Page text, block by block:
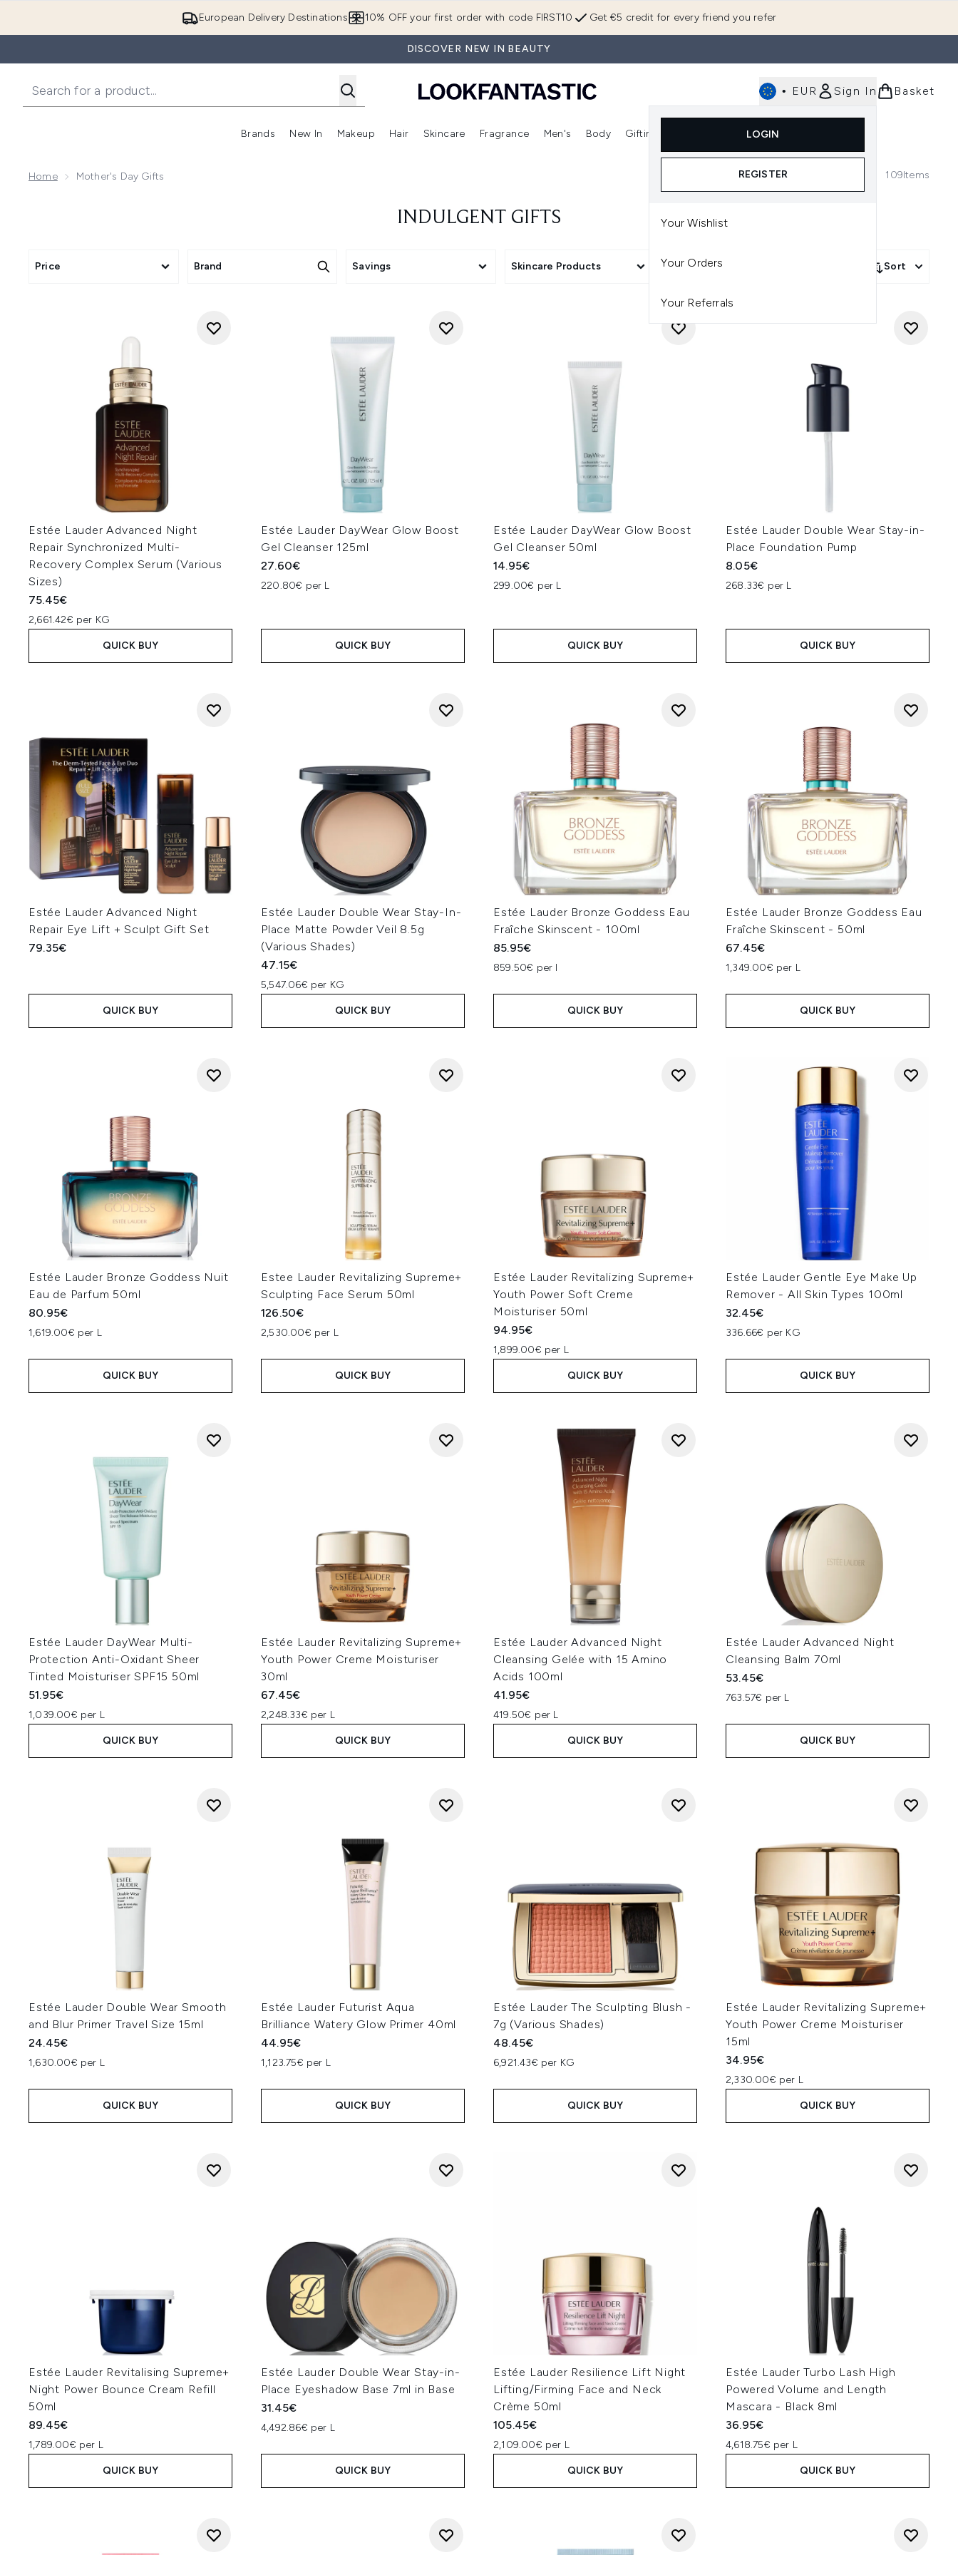
European Delivery Destinations Get €5 credit for every friend you refer
10% OFF your first order with code FIRST10
DISCOVER NEW IN BEAUTY
• EUR Sign In
LOGIN
REGISTER
Your Wishlist
Your Orders
Your Referrals
Basket
Brands
Enter submenu (Brands)
New In
Enter submenu (New In)
Makeup
Enter submenu (Makeup)
Hair
Enter submenu (Hair)
Skincare
Enter submenu (Skincare)
Fragrance
Enter submenu (Fragrance)
Men's Body Gifting
Enter submenu (Gifting)
Home Mother's Day Gifts 109Items
INDULGENT GIFTS
Price Brand Savings Skincare Products Sort
Estée Lauder Advanced Night
Repair Synchronized Multi-
Recovery Complex Serum (Various
Sizes)
75.45€
2,661.42€ per KG
QUICK BUY
Estée Lauder DayWear Glow Boost
Gel Cleanser 125ml
27.60€
220.80€ per L
QUICK BUY
Estée Lauder DayWear Glow Boost
Gel Cleanser 50ml
14.95€
299.00€ per L
QUICK BUY
Estée Lauder Double Wear Stay-in-
Place Foundation Pump
8.05€
268.33€ per L
QUICK BUY
Estée Lauder Advanced Night
Repair Eye Lift + Sculpt Gift Set
79.35€
QUICK BUY
Estée Lauder Double Wear Stay-In-
Place Matte Powder Veil 8.5g
(Various Shades)
47.15€
5,547.06€ per KG
QUICK BUY
Estée Lauder Bronze Goddess Eau
Fraîche Skinscent - 100ml
85.95€
859.50€ per l
QUICK BUY
Estée Lauder Bronze Goddess Eau
Fraîche Skinscent - 50ml
67.45€
1,349.00€ per L
QUICK BUY
Estée Lauder Bronze Goddess Nuit
Eau de Parfum 50ml
80.95€
1,619.00€ per L
QUICK BUY
Estee Lauder Revitalizing Supreme+
Sculpting Face Serum 50ml
126.50€
2,530.00€ per L
QUICK BUY
Estée Lauder Revitalizing Supreme+
Youth Power Soft Creme
Moisturiser 50ml
94.95€
1,899.00€ per L
QUICK BUY
Estée Lauder Gentle Eye Make Up
Remover - All Skin Types 100ml
32.45€
336.66€ per KG
QUICK BUY
Estée Lauder DayWear Multi-
Protection Anti-Oxidant Sheer
Tinted Moisturiser SPF15 50ml
51.95€
1,039.00€ per L
QUICK BUY
Estée Lauder Revitalizing Supreme+
Youth Power Creme Moisturiser
30ml
67.45€
2,248.33€ per L
QUICK BUY
Estée Lauder Advanced Night
Cleansing Gelée with 15 Amino
Acids 100ml
41.95€
419.50€ per L
QUICK BUY
Estée Lauder Advanced Night
Cleansing Balm 70ml
53.45€
763.57€ per L
QUICK BUY
Estée Lauder Double Wear Smooth
and Blur Primer Travel Size 15ml
24.45€
1,630.00€ per L
QUICK BUY
Estée Lauder Futurist Aqua
Brilliance Watery Glow Primer 40ml
44.95€
1,123.75€ per L
QUICK BUY
Estée Lauder The Sculpting Blush -
7g (Various Shades)
48.45€
6,921.43€ per KG
QUICK BUY
Estée Lauder Revitalizing Supreme+
Youth Power Creme Moisturiser
15ml
34.95€
2,330.00€ per L
QUICK BUY
Estée Lauder Revitalising Supreme+
Night Power Bounce Cream Refill
50ml
89.45€
1,789.00€ per L
QUICK BUY
Estée Lauder Double Wear Stay-in-
Place Eyeshadow Base 7ml in Base
31.45€
4,492.86€ per L
QUICK BUY
Estée Lauder Resilience Lift Night
Lifting/Firming Face and Neck
Crème 50ml
105.45€
2,109.00€ per L
QUICK BUY
Estée Lauder Turbo Lash High
Powered Volume and Length
Mascara - Black 8ml
36.95€
4,618.75€ per L
QUICK BUY